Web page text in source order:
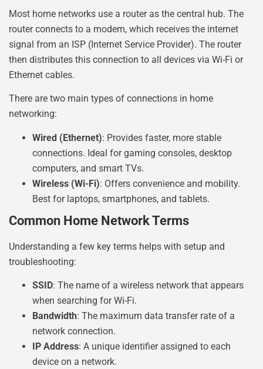
Most home networks use a router as the central hub. The
router connects to a modem, which receives the internet
signal from an ISP (Internet Service Provider). The router
then distributes this connection to all devices via Wi-Fi or
Ethernet cables.
There are two main types of connections in home
networking:
Wired (Ethernet): Provides faster, more stable
connections. Ideal for gaming consoles, desktop
computers, and smart TVs.
Wireless (Wi-Fi): Offers convenience and mobility.
Best for laptops, smartphones, and tablets.
Common Home Network Terms
Understanding a few key terms helps with setup and
troubleshooting:
SSID: The name of a wireless network that appears
when searching for Wi-Fi.
Bandwidth: The maximum data transfer rate of a
network connection.
IP Address: A unique identifier assigned to each
device on a network.